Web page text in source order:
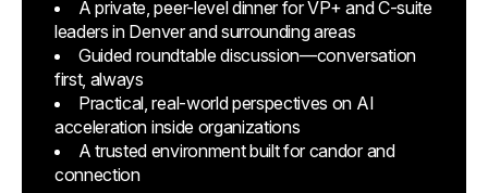
A private, peer-level dinner for VP+ and C-suite
leaders in Denver and surrounding areas
Guided roundtable discussion—conversation
first, always
Practical, real-world perspectives on AI
acceleration inside organizations
A trusted environment built for candor and
connection